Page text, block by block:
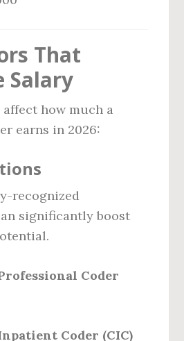
That
Salary
how much a
earns in 2026:
recognized
significantly boost
Coder
Coder (CIC)